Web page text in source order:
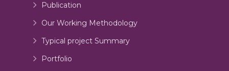
Publication
Our Working Methodology
Typical project Summary
Portfolio